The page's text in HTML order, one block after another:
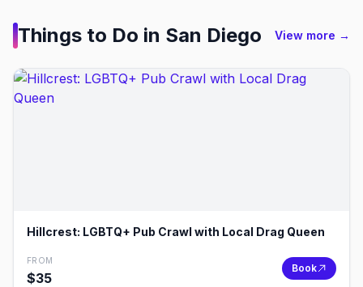
Things to Do in San Diego View more →
Hillcrest: LGBTQ+ Pub Crawl with Local Drag Queen
FROM
$35
Book